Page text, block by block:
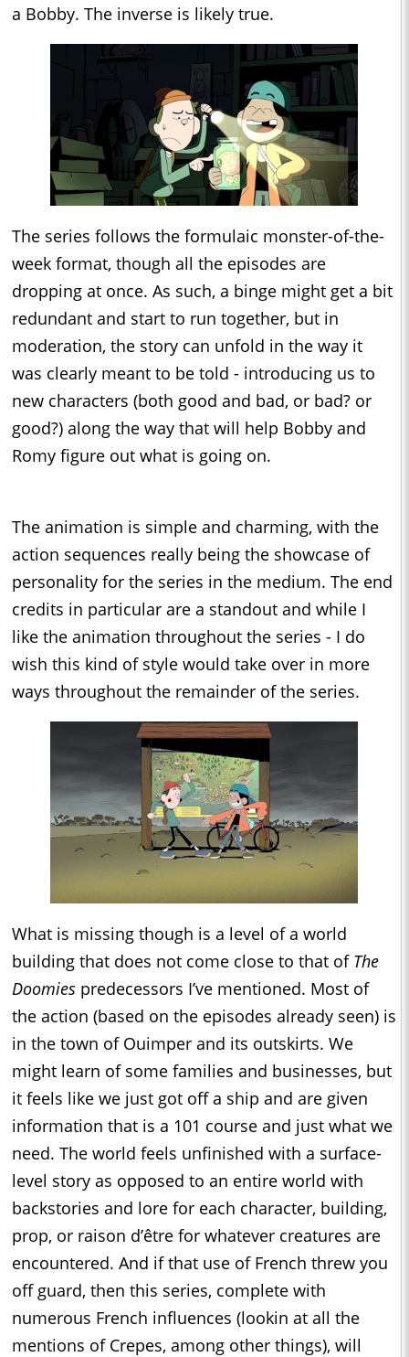
a Bobby. The inverse is likely true.
The series follows the formulaic monster-of-the-
week format, though all the episodes are
dropping at once. As such, a binge might get a bit
redundant and start to run together, but in
moderation, the story can unfold in the way it
was clearly meant to be told - introducing us to
new characters (both good and bad, or bad? or
good?) along the way that will help Bobby and
Romy figure out what is going on.
The animation is simple and charming, with the
action sequences really being the showcase of
personality for the series in the medium. The end
credits in particular are a standout and while I
like the animation throughout the series - I do
wish this kind of style would take over in more
ways throughout the remainder of the series.
What is missing though is a level of a world
building that does not come close to that of The
Doomies predecessors I’ve mentioned. Most of
the action (based on the episodes already seen) is
in the town of Ouimper and its outskirts. We
might learn of some families and businesses, but
it feels like we just got off a ship and are given
information that is a 101 course and just what we
need. The world feels unfinished with a surface-
level story as opposed to an entire world with
backstories and lore for each character, building,
prop, or raison d’être for whatever creatures are
encountered. And if that use of French threw you
off guard, then this series, complete with
numerous French influences (lookin at all the
mentions of Crepes, among other things), will